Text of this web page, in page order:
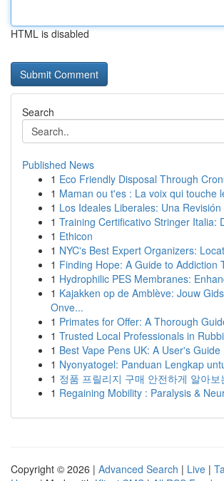
HTML is disabled
Search
Published News
1 Eco Friendly Disposal Through
1 Maman ou t'es : La voix qui touche
1 Los Ideales Liberales: Una
1 Training Certificativo Stringer Italia:
1 Ethicon
1 NYC's Best Expert Organizers:
1 Finding Hope: A Guide to Addiction
1 Hydrophilic PES Membranes:
1 Kajakken op de Amblève: Jouw
Onve...
1 Primates for Offer: A Thorough
1 Trusted Local Professionals in
1 Best Vape Pens UK: A User's Guide
1 Nyonyatogel: Panduan Lengkap
1 정품 프릴리지 구매 안전하게 알아보
1 Regaining Mobility : Paralysis &
Copyright © 2026 | Advanced Search | Live |